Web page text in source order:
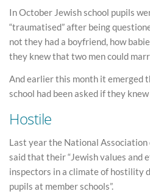
In October Jewish school pupils
“traumatised” after being
not they had a boyfriend, how
they knew that two men could
And earlier this month it emerged
school had been asked if they knew
Hostile
Last year the National Association
said that their “Jewish values and
inspectors in a climate of hostility
pupils at member schools”.